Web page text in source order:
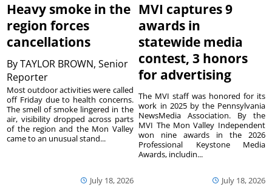
Heavy smoke in the
region forces
cancellations
ByTAYLOR BROWN, Senior
Reporter
July 18, 2026
Most outdoor activities were called
off Friday due to health concerns.
The smell of smoke lingered in the
air, visibility dropped across parts
of the region and the Mon Valley
came to an unusual stand...
MVI captures 9
awards in
statewide media
contest, 3 honors
for advertising
July 18, 2026
The MVI staff was honored for its
work in 2025 by the Pennsylvania
NewsMedia Association. By the
MVI The Mon Valley Independent
won nine awards in the 2026
Professional Keystone Media
Awards, includin...